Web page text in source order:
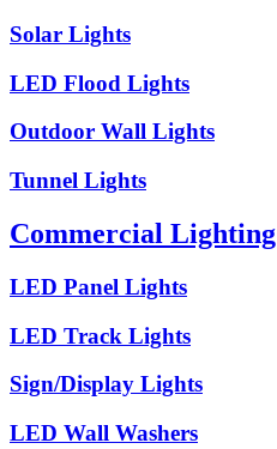
Solar Lights
LED Flood Lights
Outdoor Wall Lights
Tunnel Lights
Commercial Lighting
LED Panel Lights
LED Track Lights
Sign/Display Lights
LED Wall Washers